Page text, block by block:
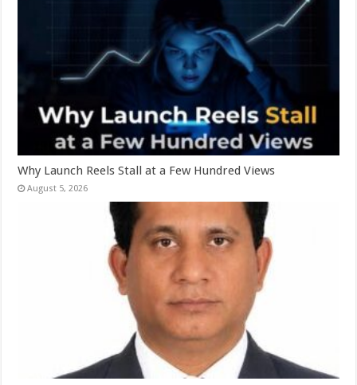
Why Launch Reels Stall at a Few Hundred Views
August 5, 2026